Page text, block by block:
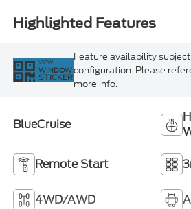
Highlighted Features
VIEW
WINDOW
STICKER
Feature availability
configuration. Please
more info.
BlueCruise
Remote Start
4WD/AWD